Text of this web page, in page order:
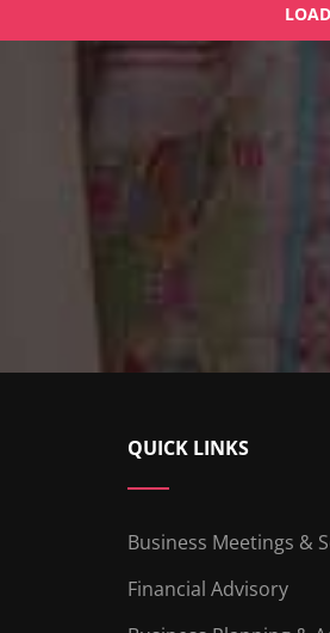
QUICK LINKS
Business Meetings &
Financial Advisory